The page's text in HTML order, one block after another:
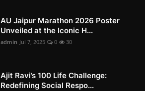
AU Jaipur Marathon 2026 Poster
Unveiled at the Iconic H...
admin Jul 7, 2025 0 30
Ajit Ravi’s 100 Life Challenge:
Redefining Social Respo...